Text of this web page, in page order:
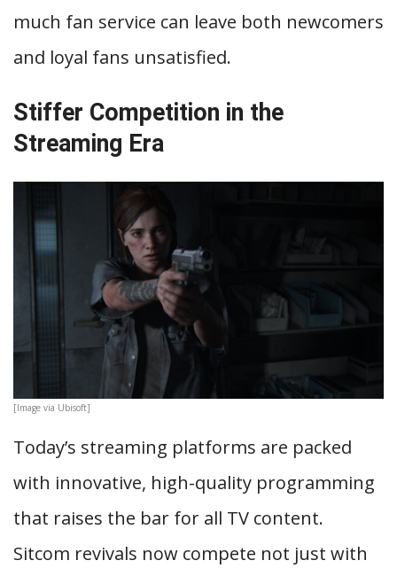
much fan service can leave both newcomers
and loyal fans unsatisfied.
Stiffer Competition in the
Streaming Era
[Image via Ubisoft]
Today’s streaming platforms are packed
with innovative, high-quality programming
that raises the bar for all TV content.
Sitcom revivals now compete not just with